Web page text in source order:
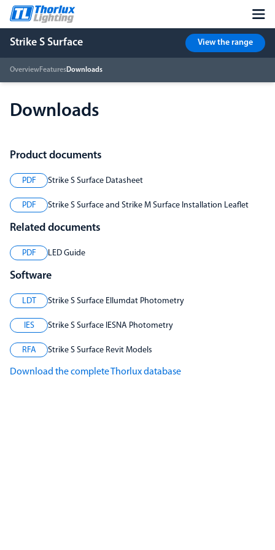
Strike S Surface
OverviewFeaturesDownloads
View the range
Downloads
Product documents
PDF Strike S Surface Datasheet
PDF Strike S Surface and Strike M Surface Installation Leaflet
Related documents
PDF LED Guide
Software
LDT Strike S Surface Ellumdat Photometry
IES Strike S Surface IESNA Photometry
RFA Strike S Surface Revit Models
Download the complete Thorlux database